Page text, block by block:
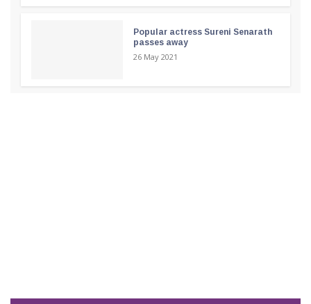
Popular actress Sureni Senarath
passes away
26 May 2021